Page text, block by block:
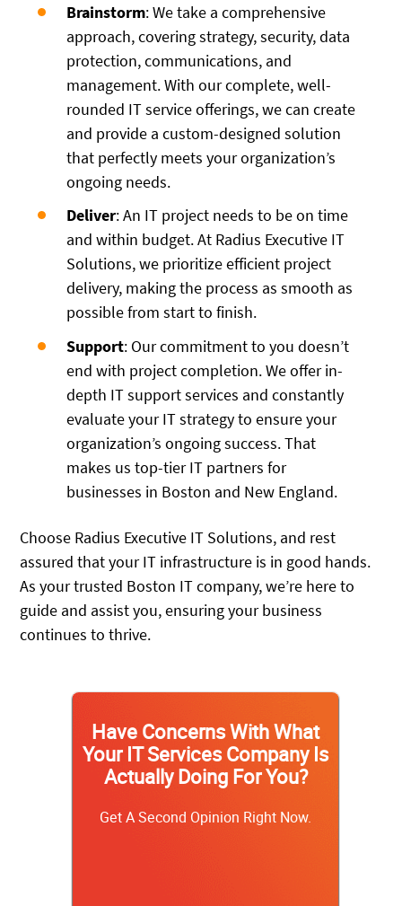
Brainstorm: We take a comprehensive
approach, covering strategy, security, data
protection, communications, and
management. With our complete, well-
rounded IT service offerings, we can create
and provide a custom-designed solution
that perfectly meets your organization’s
ongoing needs.
Deliver: An IT project needs to be on time
and within budget. At Radius Executive IT
Solutions, we prioritize efficient project
delivery, making the process as smooth as
possible from start to finish.
Support: Our commitment to you doesn’t
end with project completion. We offer in-
depth IT support services and constantly
evaluate your IT strategy to ensure your
organization’s ongoing success. That
makes us top-tier IT partners for
businesses in Boston and New England.
Choose Radius Executive IT Solutions, and rest
assured that your IT infrastructure is in good hands.
As your trusted Boston IT company, we’re here to
guide and assist you, ensuring your business
continues to thrive.
Have Concerns With What
Your IT Services Company Is
Actually Doing For You?
Get A Second Opinion Right Now.